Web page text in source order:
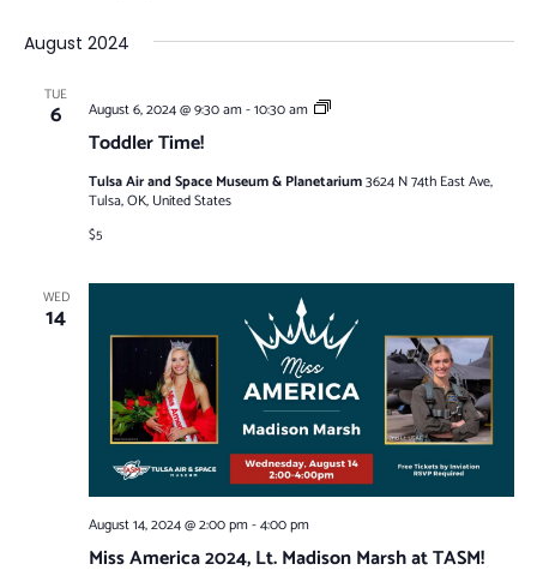
August 2024
TUE
6
Toddler Time!
August 6, 2024 @ 9:30 am-10:30 am
Toddler
Tulsa Air and Space Museum & Planetarium3624 N 74th East Ave,
Tulsa, OK, United States
$5
WED
14
Miss America 2024, Lt. Madison Marsh at TASM!
August 14, 2024 @ 2:00 pm-4:00 pm